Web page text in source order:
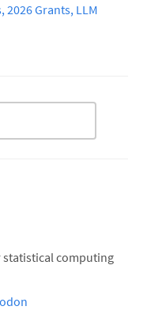
2026 Grants, LLM
computing